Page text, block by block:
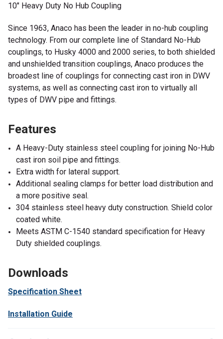
10" Heavy Duty No Hub Coupling
Since 1963, Anaco has been the leader in no-hub coupling
technology. From our complete line of Standard No-Hub
couplings, to Husky 4000 and 2000 series, to both shielded
and unshielded transition couplings, Anaco produces the
broadest line of couplings for connecting cast iron in DWV
systems, as well as connecting cast iron to virtually all
types of DWV pipe and fittings.
Features
A Heavy-Duty stainless steel coupling for joining No-Hub
cast iron soil pipe and fittings.
Extra width for lateral support.
Additional sealing clamps for better load distribution and
a more positive seal.
304 stainless steel heavy duty construction. Shield color
coated white.
Meets ASTM C-1540 standard specification for Heavy
Duty shielded couplings.
Downloads
Specification Sheet
Installation Guide